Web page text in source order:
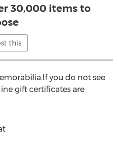
30,000 items to
this
you do not see
gift certificates are